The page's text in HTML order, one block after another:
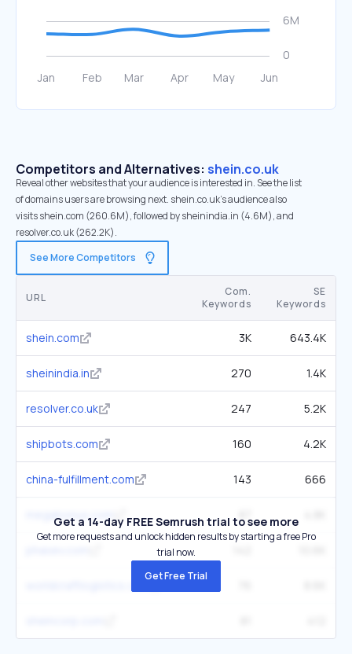
Competitors and Alternatives: shein.co.uk
Reveal other websites that your audience is interested in. See the list
of domains users are browsing next. shein.co.uk’s audience also
visits shein.com (260.6M), followed by sheinindia.in (4.6M), and
resolver.co.uk (262.2K).
See More Competitors
URL
Com.
Keywords
SE
Keywords
shein.com 3K 643.4K
sheinindia.in 270 1.4K
resolver.co.uk 247 5.2K
shipbots.com 160 4.2K
china-fulfillment.com 143 666
megabonus.com
Get a 14-day FREE Semrush trial to see more
Get more requests and unlock hidden results by starting a free Pro
trial now.
Get Free Trial